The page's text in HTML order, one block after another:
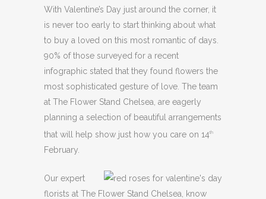
With Valentine’s Day just around the corner, it
is never too early to start thinking about what
to buy a loved on this most romantic of days.
90% of those surveyed for a recent
infographic stated that they found flowers the
most sophisticated gesture of love. The team
at The Flower Stand Chelsea, are eagerly
planning a selection of beautiful arrangements
that will help show just how you care on 14th
February.
Our expert
florists at The Flower Stand Chelsea, know